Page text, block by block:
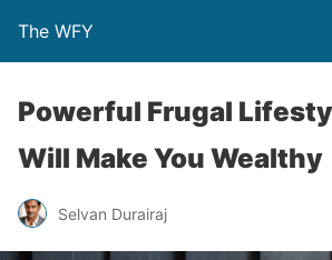
The WFY
Powerful Frugal
Will Make You Wealthy
Selvan Durairaj